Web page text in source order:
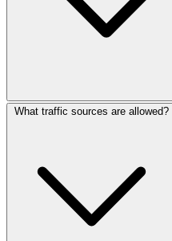
What traffic sources are allowed?